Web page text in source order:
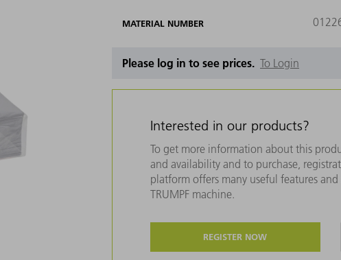
MATERIAL NUMBER
Please log in to see prices. To Login
Interested in our products?
To get more information about this
and availability and to purchase,
platform offers many useful features
TRUMPF machine.
REGISTER NOW